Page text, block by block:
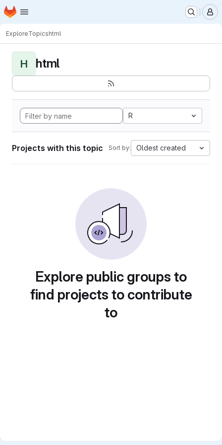
Skip to main content
Homepage
ExploreTopicshtml
H html
R
Projects with this topic Sort by: Oldest created
Explore public groups to
find projects to contribute
to